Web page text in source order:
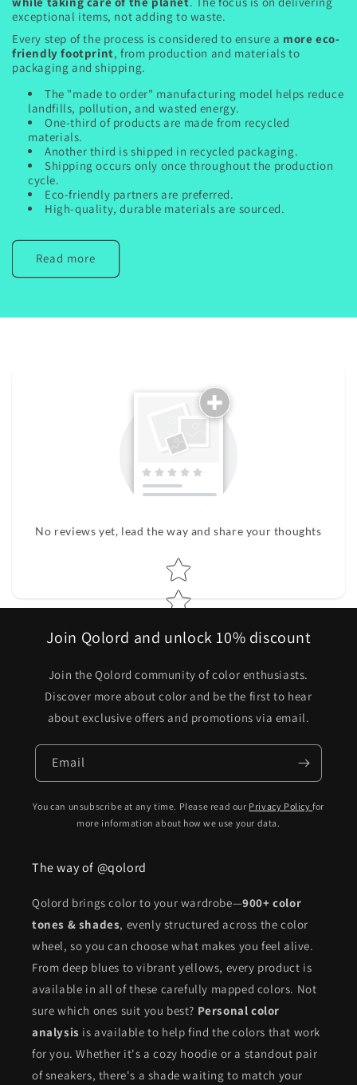
exceptional items, not adding to waste.
Every step of the process is considered to ensure a more eco-
friendly footprint, from production and materials to
packaging and shipping.
The "made to order" manufacturing model helps reduce
landfills, pollution, and wasted energy.
One-third of products are made from recycled
materials.
Another third is shipped in recycled packaging.
Shipping occurs only once throughout the production
cycle.
Eco-friendly partners are preferred.
High-quality, durable materials are sourced.
Read more
No reviews yet, lead the way and share your thoughts
Star rating
Join Qolord and unlock 10% discount
Join the Qolord community of color enthusiasts.
Discover more about color and be the first to hear
about exclusive offers and promotions via email.
Email
You can unsubscribe at any time. Please read our Privacy Policyfor
more information about how we use your data.
The way of @qolord
Qolord brings color to your wardrobe—900+ color
tones & shades, evenly structured across the color
wheel, so you can choose what makes you feel alive.
From deep blues to vibrant yellows, every product is
available in all of these carefully mapped colors. Not
sure which ones suit you best? Personal color
analysis is available to help find the colors that work
for you. Whether it's a cozy hoodie or a standout pair
of sneakers, there's a shade waiting to match your